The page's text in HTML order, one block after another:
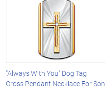
"Always With You" Dog Tag
Cross Pendant Necklace For Son